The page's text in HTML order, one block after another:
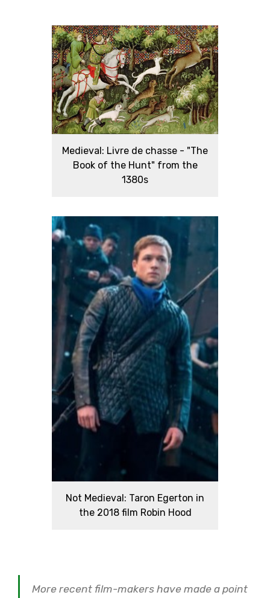
Medieval: Livre de chasse - "The
Book of the Hunt" from the
1380s
Not Medieval: Taron Egerton in
the 2018 film Robin Hood
More recent film-makers have made a point